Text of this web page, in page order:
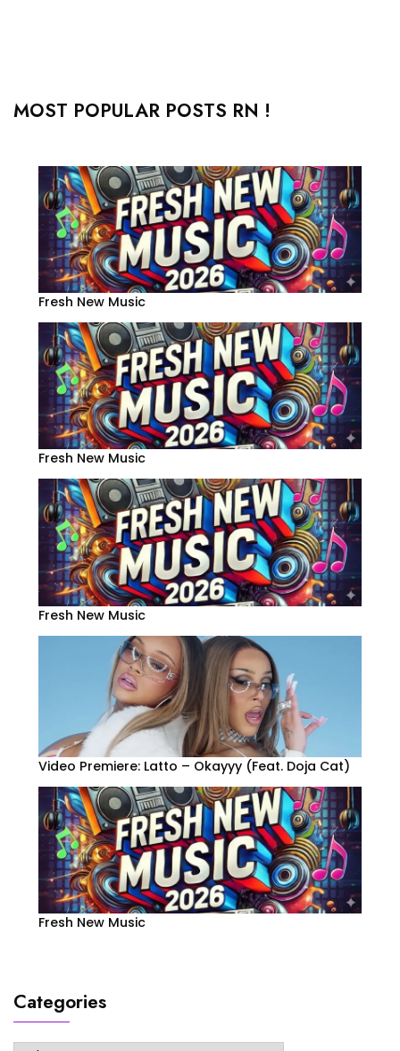
MOST POPULAR POSTS RN !
Fresh New Music
Fresh New Music
Fresh New Music
Video Premiere: Latto – Okayyy (Feat. Doja Cat)
Fresh New Music
Categories